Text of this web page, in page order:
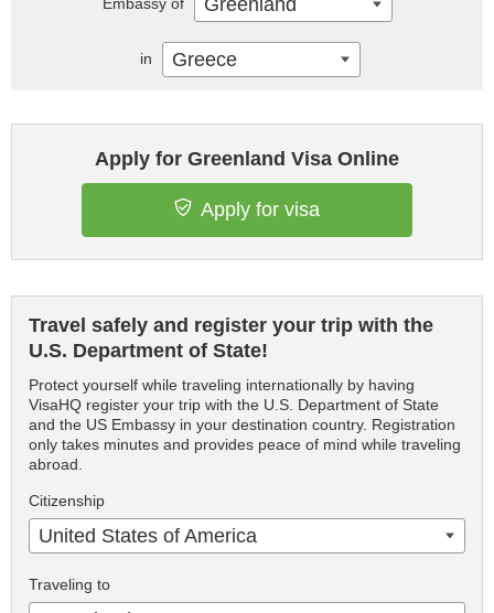
Apply for Greenland Visa Online
Apply for visa
Travel safely and register your trip with the
U.S. Department of State!
Protect yourself while traveling internationally by having
VisaHQ register your trip with the U.S. Department of State
and the US Embassy in your destination country. Registration
only takes minutes and provides peace of mind while traveling
abroad.
Citizenship
United States of America
Traveling to
Greenland
in Greece